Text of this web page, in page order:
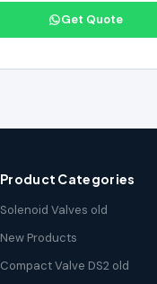
Get Quote
Product Categories
Solenoid Valves old
New Products
Compact Valve DS2 old